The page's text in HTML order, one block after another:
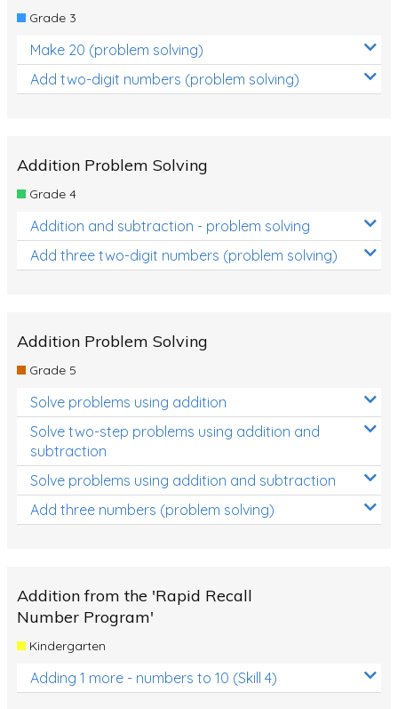
Grade 3
Make 20 (problem solving)
Add two-digit numbers (problem solving)
Addition Problem Solving
Grade 4
Addition and subtraction - problem solving
Add three two-digit numbers (problem solving)
Addition Problem Solving
Grade 5
Solve problems using addition
Solve two-step problems using addition and
subtraction
Solve problems using addition and subtraction
Add three numbers (problem solving)
Addition from the 'Rapid Recall
Number Program'
Kindergarten
Adding 1 more - numbers to 10 (Skill 4)